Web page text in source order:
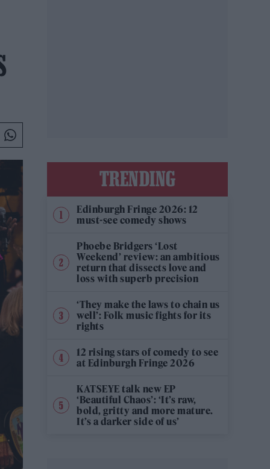
TRENDING
Edinburgh Fringe 2026: 12
must-see comedy shows
Phoebe Bridgers ‘Lost
Weekend’ review: an ambitious
return that dissects love and
loss with superb precision
‘They make the laws to chain us
well’: Folk music fights for its
rights
12 rising stars of comedy to see
at Edinburgh Fringe 2026
KATSEYE talk new EP
‘Beautiful Chaos’: ‘It’s raw,
bold, gritty and more mature.
It’s a darker side of us’